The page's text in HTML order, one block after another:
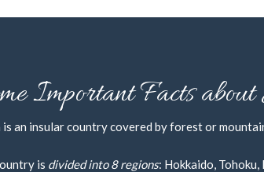
entirely by this ocean, the Sea
Angeles, 12 hours from Paris, and just
Important Facts
is an insular country covered by forest or
is divided into 8 regions: Hokkaido, Tohoku,